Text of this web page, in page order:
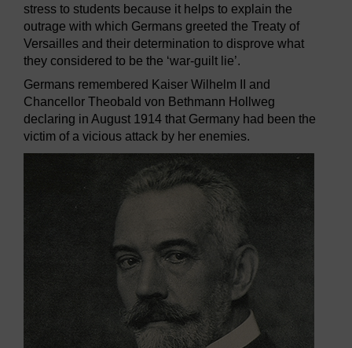
stress to students because it helps to explain the
outrage with which Germans greeted the Treaty of
Versailles and their determination to disprove what
they considered to be the ‘war-guilt lie’.
Germans remembered Kaiser Wilhelm II and
Chancellor Theobald von Bethmann Hollweg
declaring in August 1914 that Germany had been the
victim of a vicious attack by her enemies.